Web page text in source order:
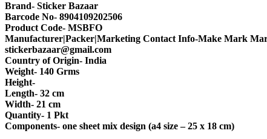
Brand- Sticker Bazaar
Barcode No- 8904109202506
Product Code- MSBFO
Manufacturer|Packer|Marketing Contact Info-Make Mark
stickerbazaar@gmail.com
Country of Origin- India
Weight- 140 Grms
Height-
Length- 32 cm
Width- 21 cm
Quantity- 1 Pkt
Components- one sheet mix design (a4 size – 25 x 18 cm)